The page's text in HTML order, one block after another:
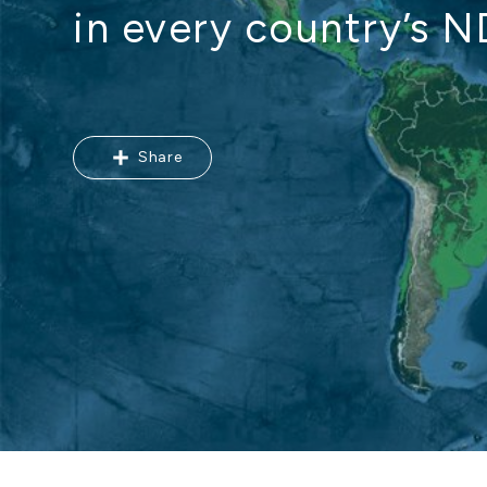
in every country’s
Share
Share